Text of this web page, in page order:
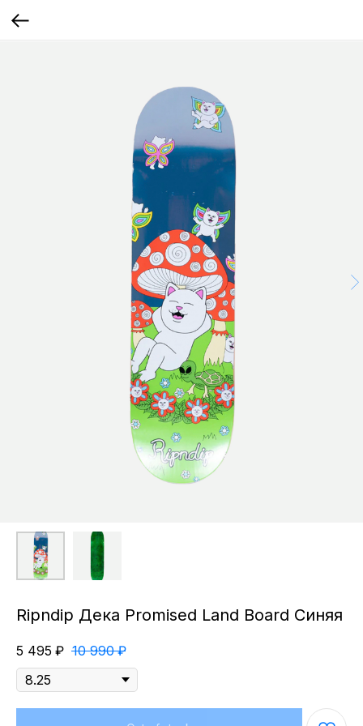
Ripndip Дека Promised Land Board Синяя
5 495 ₽ 10 990 ₽